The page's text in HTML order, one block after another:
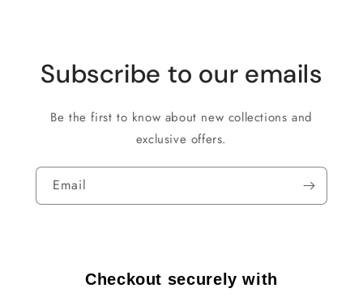
Subscribe to our emails
Be the first to know about new collections and
exclusive offers.
Email
Checkout securely with